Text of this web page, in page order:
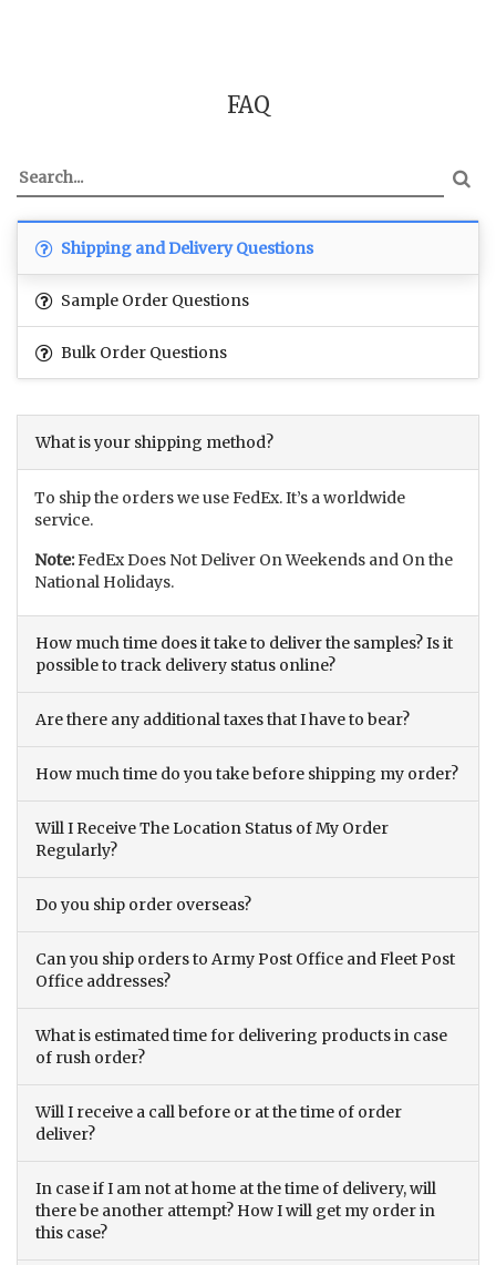
FAQ
Shipping and Delivery Questions
Sample Order Questions
Bulk Order Questions
What is your shipping method?
To ship the orders we use FedEx. It’s a worldwide
service.
Note:FedEx Does Not Deliver On Weekends and On the
National Holidays.
How much time does it take to deliver the samples? Is it
possible to track delivery status online?
Are there any additional taxes that I have to bear?
How much time do you take before shipping my order?
Will I Receive The Location Status of My Order
Regularly?
Do you ship order overseas?
Can you ship orders to Army Post Office and Fleet Post
Office addresses?
What is estimated time for delivering products in case
of rush order?
Will I receive a call before or at the time of order
deliver?
In case if I am not at home at the time of delivery, will
there be another attempt? How I will get my order in
this case?